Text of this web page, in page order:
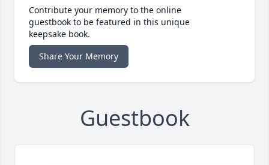
Contribute your memory to the online
guestbook to be featured in this unique
keepsake book.
Share Your Memory
Guestbook